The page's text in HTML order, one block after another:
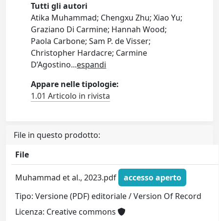
Tutti gli autori
Atika Muhammad; Chengxu Zhu; Xiao Yu;
Graziano Di Carmine; Hannah Wood;
Paola Carbone; Sam P. de Visser;
Christopher Hardacre; Carmine
D’Agostino...espandi
Appare nelle tipologie:
1.01 Articolo in rivista
File in questo prodotto:
File
Muhammad et al., 2023.pdf
accesso aperto
Tipo: Versione (PDF) editoriale / Version Of Record
Licenza: Creative commons